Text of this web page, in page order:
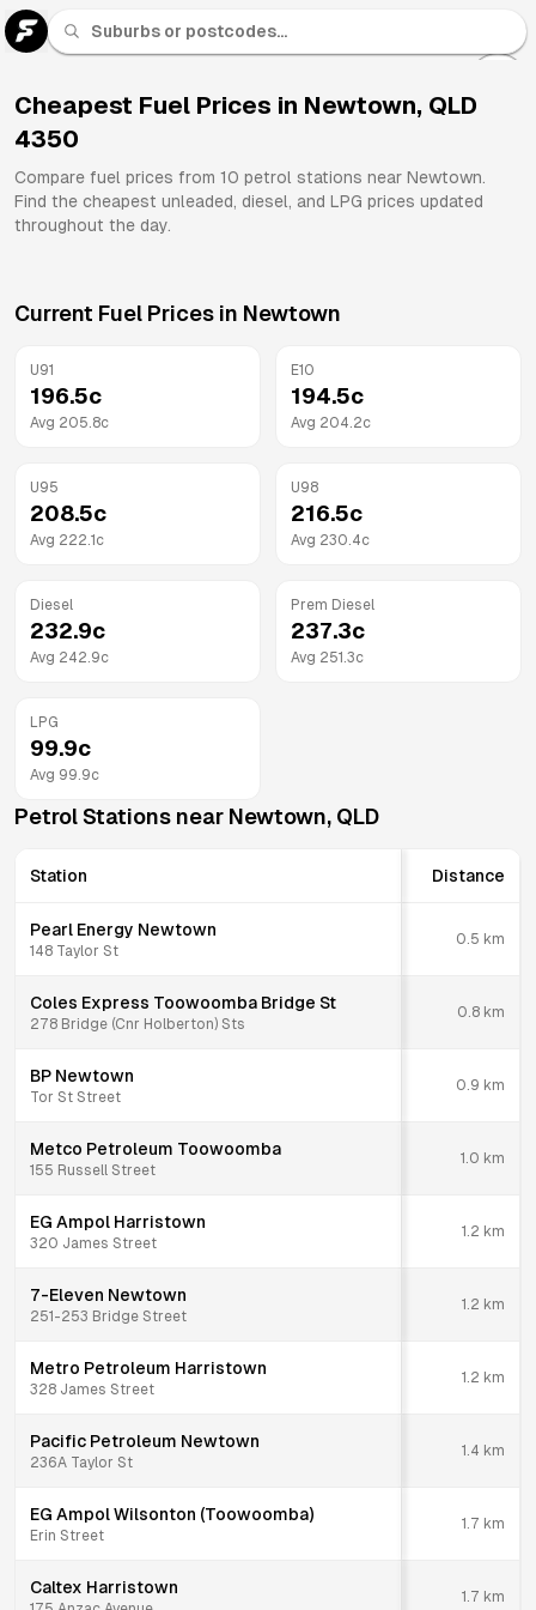
Cheapest Fuel Prices in Newtown, QLD
4350
Compare fuel prices from 10 petrol stations near Newtown.
Find the cheapest unleaded, diesel, and LPG prices updated
throughout the day.
Current Fuel Prices in Newtown
U91
196.5c
Avg 205.8c
E10
194.5c
Avg 204.2c
U95
208.5c
Avg 222.1 c
U98
216.5c
Avg 230.4c
Diesel
232.9c
Avg 242.9c
Prem Diesel
237.3c
Avg 251.3c
LPG
99.9c
Avg 99.9c
Petrol Stations near Newtown, QLD
Station Distance
Pearl Energy Newtown
148 Taylor St
0.5 km
Coles Express Toowoomba Bridge St
278 Bridge (Cnr Holberton) Sts
0.8 km
BP Newtown
Tor St Street
0.9 km
Metco Petroleum Toowoomba
155 Russell Street
1.0 km
EG Ampol Harristown
320 James Street
1.2 km
7-Eleven Newtown
251-253 Bridge Street
1.2 km
Metro Petroleum Harristown
328 James Street
1.2 km
Pacific Petroleum Newtown
236A Taylor St
1.4 km
EG Ampol Wilsonton (Toowoomba)
Erin Street
1.7 km
Caltex Harristown 1.7 km